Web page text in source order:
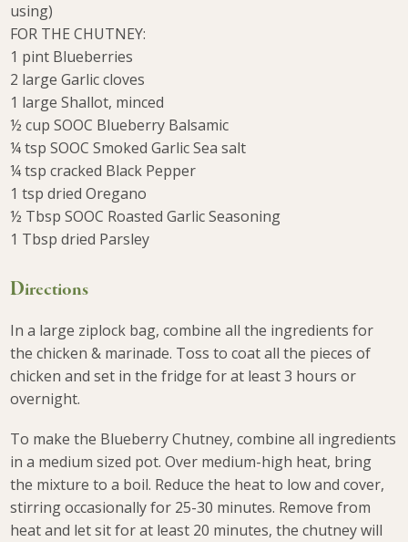
using)
FOR THE CHUTNEY:
1 pint Blueberries
2 large Garlic cloves
1 large Shallot, minced
½ cup SOOC Blueberry Balsamic
¼ tsp SOOC Smoked Garlic Sea salt
¼ tsp cracked Black Pepper
1 tsp dried Oregano
½ Tbsp SOOC Roasted Garlic Seasoning
1 Tbsp dried Parsley
Directions
In a large ziplock bag, combine all the ingredients for
the chicken & marinade. Toss to coat all the pieces of
chicken and set in the fridge for at least 3 hours or
overnight.
To make the Blueberry Chutney, combine all ingredients
in a medium sized pot. Over medium-high heat, bring
the mixture to a boil. Reduce the heat to low and cover,
stirring occasionally for 25-30 minutes. Remove from
heat and let sit for at least 20 minutes, the chutney will